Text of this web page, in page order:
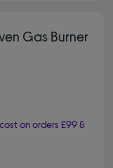
Gas Burner
on orders £99 &